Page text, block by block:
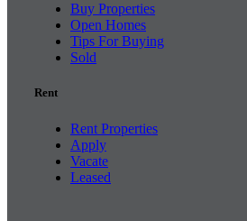
Buy Properties
Open Homes
Tips For Buying
Sold
Rent
Rent Properties
Apply
Vacate
Leased